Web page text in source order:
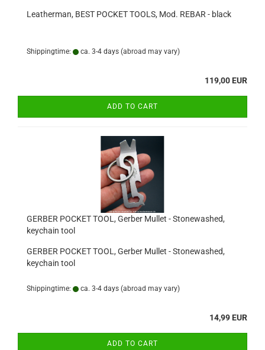
Leatherman, BEST POCKET TOOLS, Mod. REBAR - black
Shippingtime: ca. 3-4 days (abroad may vary)
119,00 EUR
ADD TO CART
GERBER POCKET TOOL, Gerber Mullet - Stonewashed,
keychain tool
GERBER POCKET TOOL, Gerber Mullet - Stonewashed,
keychain tool
Shippingtime: ca. 3-4 days (abroad may vary)
14,99 EUR
ADD TO CART